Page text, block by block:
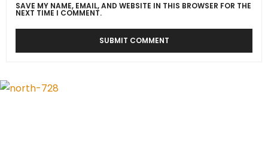
SAVE MY NAME, EMAIL, AND WEBSITE IN THIS BROWSER FOR THE
NEXT TIME I COMMENT.